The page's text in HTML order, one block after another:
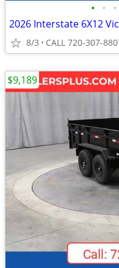
• • •
8/3 CALL 720-307-
$9,189